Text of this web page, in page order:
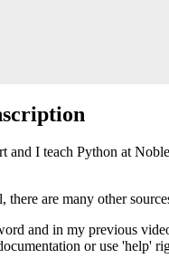
and I teach Python at
there are many other
and in my previous
or use 'help'